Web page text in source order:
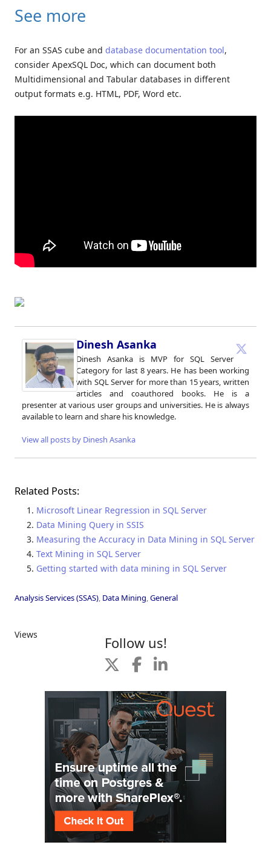
See more
For an SSAS cube and database documentation tool,
consider ApexSQL Doc, which can document both
Multidimensional and Tabular databases in different
output formats e.g. HTML, PDF, Word etc.
Dinesh Asanka
Dinesh Asanka is MVP for SQL Server
Category for last 8 years. He has been working
with SQL Server for more than 15 years, written
articles and coauthored books. He is a
presenter at various user groups and universities. He is always
available to learn and share his knowledge.
View all posts by Dinesh Asanka
Related Posts:
Microsoft Linear Regression in SQL Server
Data Mining Query in SSIS
Measuring the Accuracy in Data Mining in SQL Server
Text Mining in SQL Server
Getting started with data mining in SQL Server
Analysis Services (SSAS), Data Mining,General
Views Follow us!